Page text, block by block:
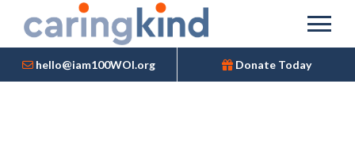
hello@iam100WOI.org Donate Today